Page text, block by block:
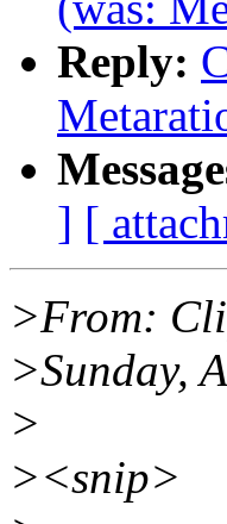
Reply:
] [
>From:
>Sunday,
>
><snip>